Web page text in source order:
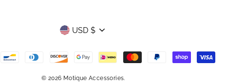
Currency
USD $
© 2026 Motique Accessories.